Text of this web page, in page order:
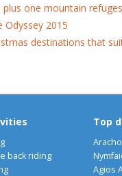
plus one mountain
Odyssey 2015
destinations that
back riding
Top
Agios